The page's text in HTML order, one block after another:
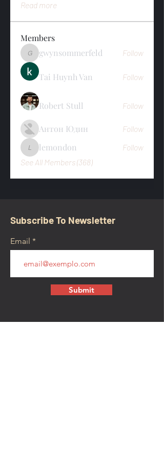
Read more
Members
gwynsommerfeld
gwynsommerfeld Follow
Tai Huynh Van Follow
Robert Stull Follow
Антон Юдин Follow
lemondon
lemondon
Follow
See All Members (368)
Subscribe To Newsletter
Email
Submit